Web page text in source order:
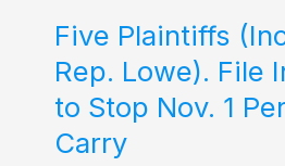
Five Plaintiffs
Rep. Lowe). File
to Stop Nov. 1
Carry